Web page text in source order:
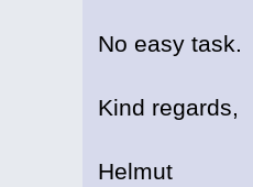
No easy task.
Kind regards,
Helmut